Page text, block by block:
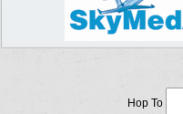
Hop To